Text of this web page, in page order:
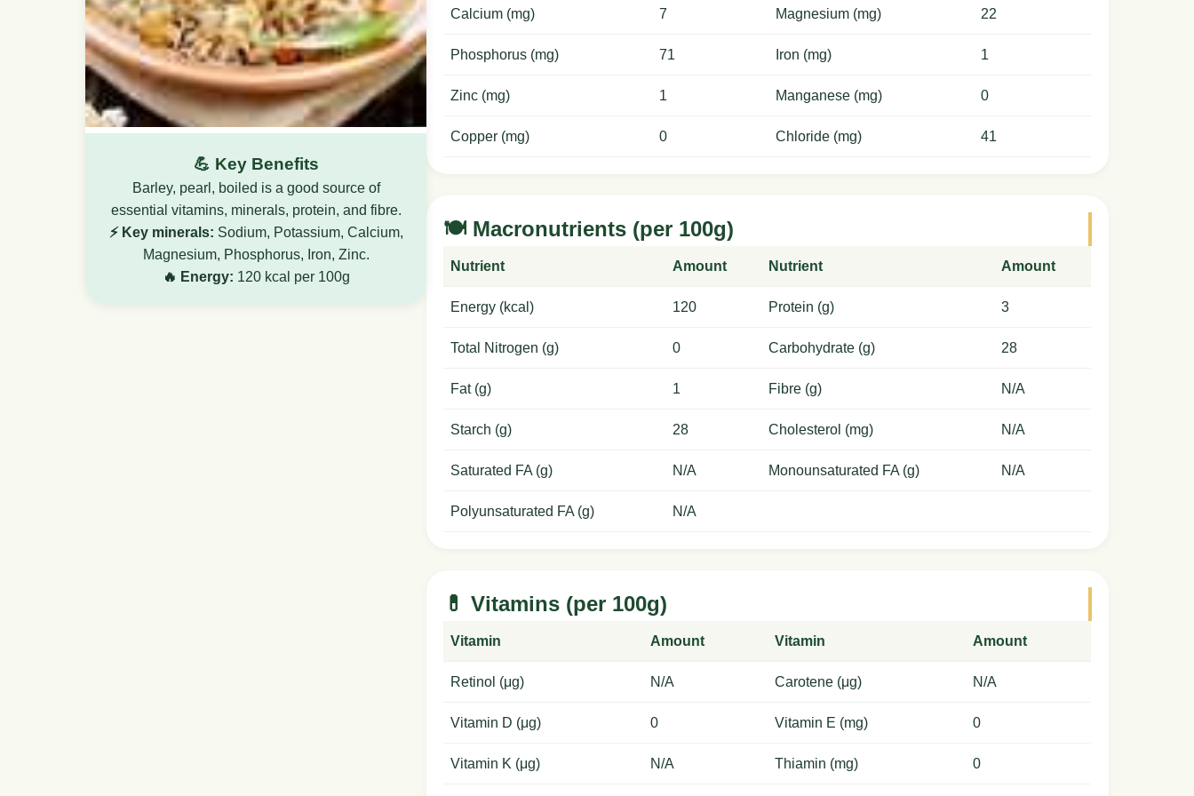
💪 Key Benefits
Barley, pearl, boiled is a good source of
essential vitamins, minerals, protein, and fibre.
⚡ Key minerals: Sodium, Potassium, Calcium,
Magnesium, Phosphorus, Iron, Zinc.
🔥 Energy: 120 kcal per 100g
Calcium (mg) 7 Magnesium (mg) 22
Phosphorus (mg) 71 Iron (mg) 1
Zinc (mg) 1 Manganese (mg) 0
Copper (mg) 0 Chloride (mg) 41
🍽️ Macronutrients (per 100g)
Nutrient Amount Nutrient Amount
Energy (kcal) 120 Protein (g) 3
Total Nitrogen (g) 0 Carbohydrate (g) 28
Fat (g) 1 Fibre (g) N/A
Starch (g) 28 Cholesterol (mg) N/A
Saturated FA (g) N/A Monounsaturated FA (g) N/A
Polyunsaturated FA (g) N/A
💊 Vitamins (per 100g)
Vitamin Amount Vitamin Amount
Retinol (μg) N/A Carotene (μg) N/A
Vitamin D (μg) 0 Vitamin E (mg) 0
Vitamin K (μg) N/A Thiamin (mg) 0